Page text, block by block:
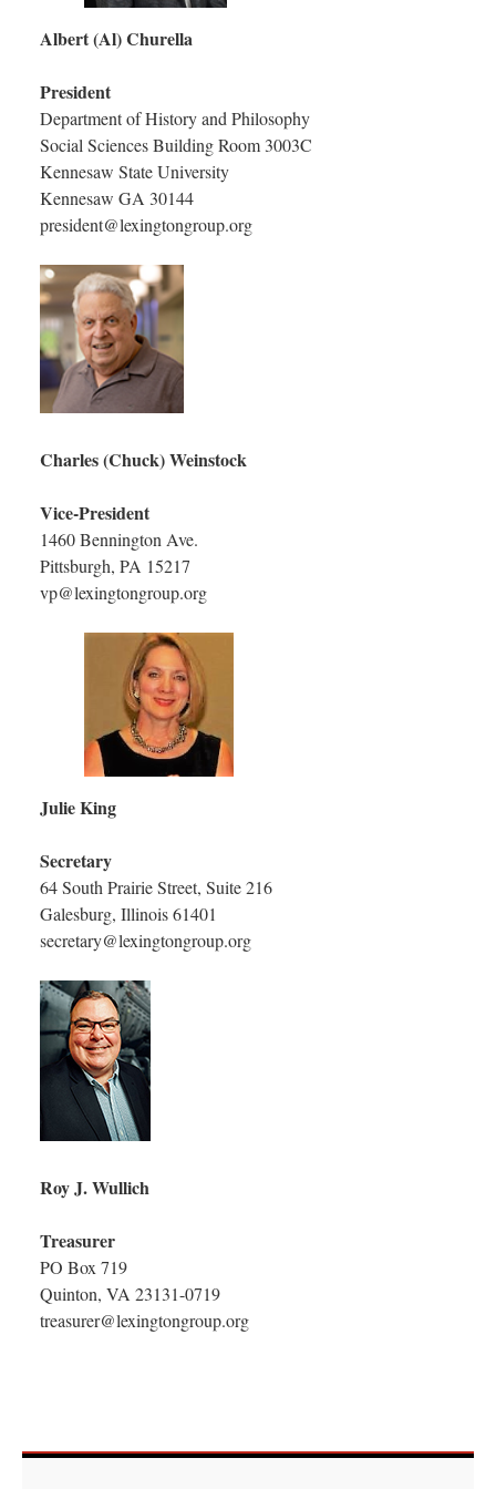
Albert (Al) Churella
President
Department of History and Philosophy
Social Sciences Building Room 3003C
Kennesaw State University
Kennesaw GA 30144
president@lexingtongroup.org
Charles (Chuck) Weinstock
Vice-President
1460 Bennington Ave.
Pittsburgh, PA 15217
vp@lexingtongroup.org
Julie King
Secretary
64 South Prairie Street, Suite 216
Galesburg, Illinois 61401
secretary@lexingtongroup.org
Roy J. Wullich
Treasurer
PO Box 719
Quinton, VA 23131-0719
treasurer@lexingtongroup.org